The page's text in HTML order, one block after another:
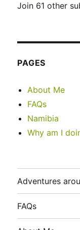
Join 61 other
PAGES
About Me
FAQs
Namibia
Why am I
Adventures
FAQs